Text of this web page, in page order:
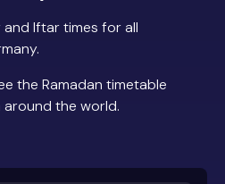
Iftar times for all
the Ramadan timetable
the world.